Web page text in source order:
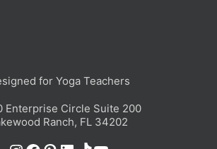
for Yoga Teachers
Enterprise Circle Suite 200
Ranch, FL 34202